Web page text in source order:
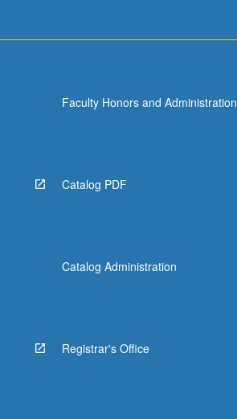
Faculty Honors and Administration
Catalog PDF
Catalog Administration
Registrar's Office